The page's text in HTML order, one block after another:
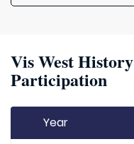
Vis West
Participation
Year